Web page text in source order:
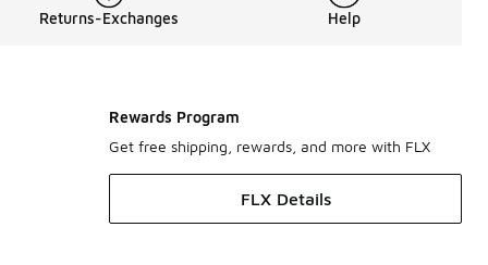
Returns-Exchanges Help
Rewards Program
Get free shipping, rewards, and more with FLX
FLX Details